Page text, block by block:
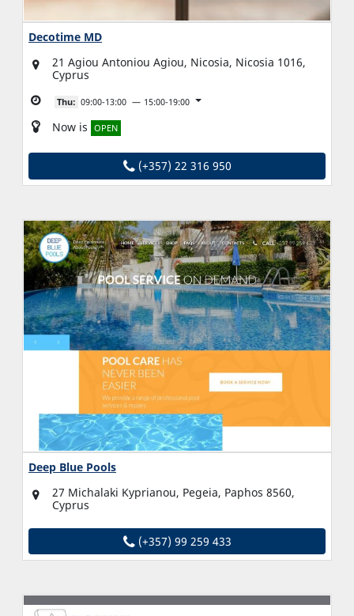
Decotime MD
21 Agiou Antoniou Agiou, Nicosia, Nicosia 1016,
Cyprus
Thu: 09:00-13:00 15:00-19:00
Now is OPEN
(+357) 22 316 950
Deep Blue Pools
27 Michalaki Kyprianou, Pegeia, Paphos 8560,
Cyprus
(+357) 99 259 433